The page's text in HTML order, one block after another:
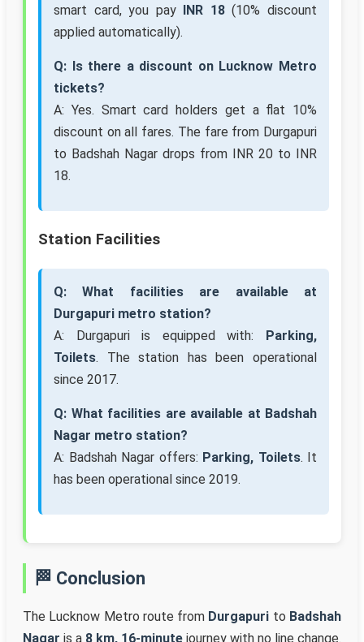
smart card, you pay INR 18(10% discount
applied automatically).
Q: Is there a discount on Lucknow Metro
tickets?
A: Yes. Smart card holders get a flat 10%
discount on all fares. The fare from Durgapuri
to Badshah Nagar drops from INR 20 to INR
18.
Station Facilities
Q: What facilities are available at
Durgapuri metro station?
A: Durgapuri is equipped with: Parking,
Toilets. The station has been operational
since 2017.
Q: What facilities are available at Badshah
Nagar metro station?
A: Badshah Nagar offers: Parking, Toilets. It
has been operational since 2019.
🏁 Conclusion
The Lucknow Metro route from Durgapuri to Badshah
Nagar is a 8 km, 16-minute journey with no line change.